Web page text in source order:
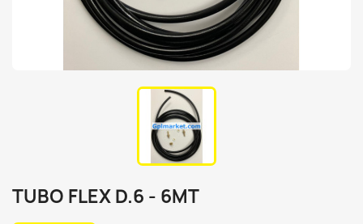
TUBO FLEX D.6 - 6MT